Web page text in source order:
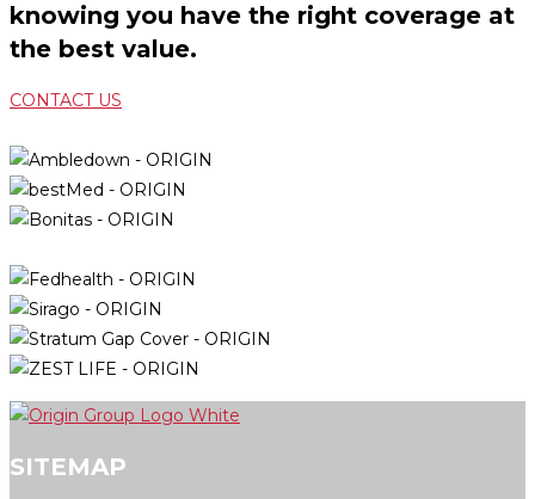
knowing you have the right coverage at
the best value.
CONTACT US
SITEMAP